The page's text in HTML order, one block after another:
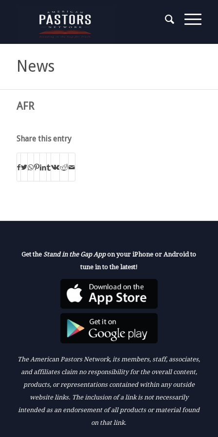
News
AFR
Share this entry
Get the Stand in the Gap Appon your iPhone or Android to
tune in to the latest!
The American Pastors Network, its members, staff, associates,
and affiliates claim no responsibility for the overall content,
products, or representations contained within any outside
website links. The inclusion of a link is not necessarily
intended as an endorsement of all products or material found
on that link.